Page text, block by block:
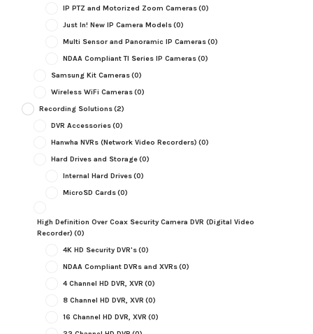
IP PTZ and Motorized Zoom Cameras(0)
Just In! New IP Camera Models(0)
Multi Sensor and Panoramic IP Cameras(0)
NDAA Compliant TI Series IP Cameras(0)
Samsung Kit Cameras(0)
Wireless WiFi Cameras(0)
Recording Solutions(2)
DVR Accessories(0)
Hanwha NVRs (Network Video Recorders) (0)
Hard Drives and Storage(0)
Internal Hard Drives(0)
MicroSD Cards(0)
High Definition Over Coax Security Camera DVR (Digital Video
Recorder) (0)
4K HD Security DVR's(0)
NDAA Compliant DVRs and XVRs(0)
4 Channel HD DVR, XVR (0)
8 Channel HD DVR, XVR (0)
16 Channel HD DVR, XVR (0)